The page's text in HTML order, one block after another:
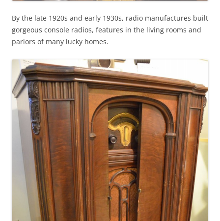
By the late 1920s and early 1930s, radio manufactures built
gorgeous console radios, features in the living rooms and
parlors of many lucky homes.